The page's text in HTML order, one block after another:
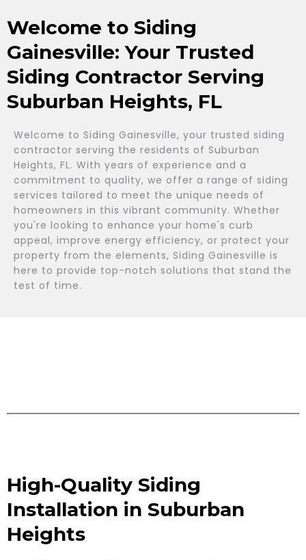
Welcome to Siding
Gainesville: Your Trusted
Siding Contractor Serving
Suburban Heights, FL
Welcome to Siding Gainesville, your trusted siding
contractor serving the residents of Suburban
Heights, FL. With years of experience and a
commitment to quality, we offer a range of siding
services tailored to meet the unique needs of
homeowners in this vibrant community. Whether
you're looking to enhance your home's curb
appeal, improve energy efficiency, or protect your
property from the elements, Siding Gainesville is
here to provide top-notch solutions that stand the
test of time.
High-Quality Siding
Installation in Suburban
Heights